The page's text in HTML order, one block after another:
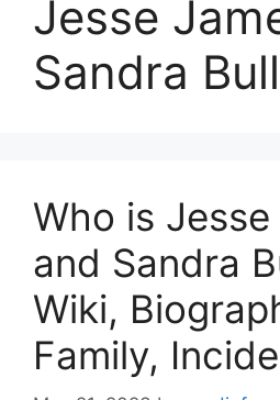
Jesse
Sandra
Who is
and Sandra
Wiki,
Family,